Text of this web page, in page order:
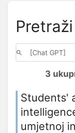
3
Students'
umjetnoj